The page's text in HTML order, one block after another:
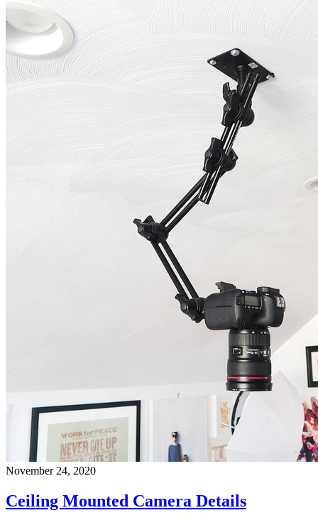
November 24, 2020
Ceiling Mounted Camera Details